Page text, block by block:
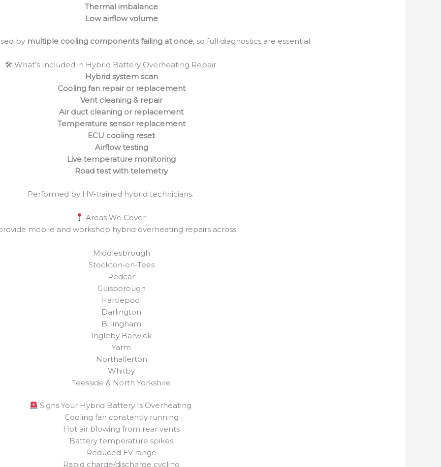
Thermal imbalance
Low airflow volume
by multiple cooling components failing at once, so full diagnostics are essential.
🛠 What’s Included in Hybrid Battery Overheating Repair
Hybrid system scan
Cooling fan repair or replacement
Vent cleaning & repair
Air duct cleaning or replacement
Temperature sensor replacement
ECU cooling reset
Airflow testing
Live temperature monitoring
Road test with telemetry
Performed by HV‑trained hybrid technicians.
Areas We Cover
mobile and workshop hybrid overheating repairs across:
Middlesbrough
Stockton‑on‑Tees
Redcar
Guisborough
Hartlepool
Darlington
Billingham
Ingleby Barwick
Yarm
Northallerton
Whitby
Teesside & North Yorkshire
Signs Your Hybrid Battery Is Overheating
Cooling fan constantly running
Hot air blowing from rear vents
Battery temperature spikes
Reduced EV range
Rapid charge/discharge cycling